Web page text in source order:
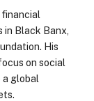
financial
in Black Banx,
His
on social
a global